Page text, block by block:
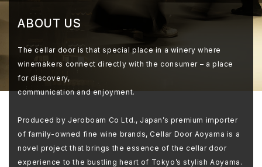
ABOUT US
The cellar door is that special place in a winery where
winemakers connect directly with the consumer – a place
for discovery,
communication and enjoyment.
Produced by Jeroboam Co Ltd., Japan’s premium importer
of family-owned fine wine brands, Cellar Door Aoyama is a
novel project that brings the essence of the cellar door
experience to the bustling heart of Tokyo’s stylish Aoyama.